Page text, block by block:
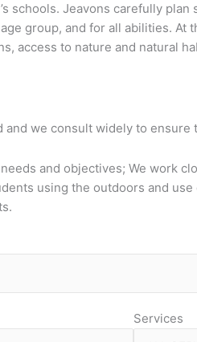
schools. Jeavons carefully
group, and for all abilities.
access to nature and natural
we consult widely to
and objectives; We work
using the outdoors and
Services